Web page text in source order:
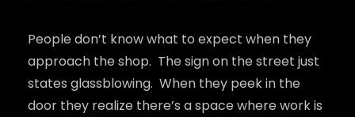
People don’t know what to expect when they
approach the shop. The sign on the street just
states glassblowing. When they peek in the
door they realize there’s a space where work is